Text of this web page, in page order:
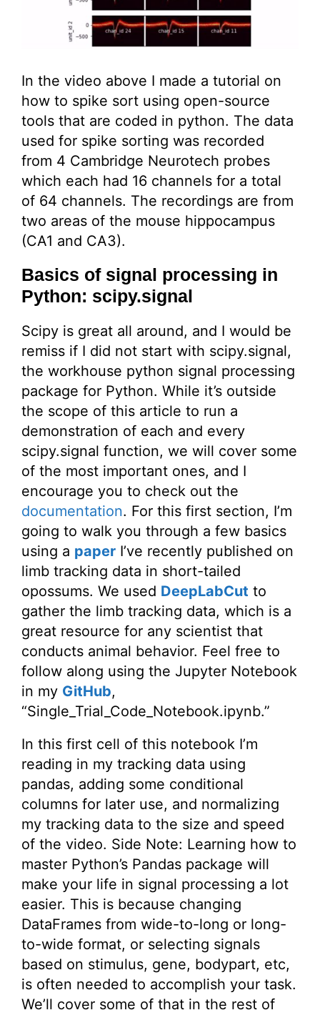
In the video above I made a tutorial on
how to spike sort using open-source
tools that are coded in python. The data
used for spike sorting was recorded
from 4 Cambridge Neurotech probes
which each had 16 channels for a total
of 64 channels. The recordings are from
two areas of the mouse hippocampus
(CA1 and CA3).
Basics of signal processing in
Python: scipy.signal
Scipy is great all around, and I would be
remiss if I did not start with scipy.signal,
the workhouse python signal processing
package for Python. While it’s outside
the scope of this article to run a
demonstration of each and every
scipy.signal function, we will cover some
of the most important ones, and I
encourage you to check out the
documentation. For this first section, I’m
going to walk you through a few basics
using a paper I’ve recently published on
limb tracking data in short-tailed
opossums. We used DeepLabCut to
gather the limb tracking data, which is a
great resource for any scientist that
conducts animal behavior. Feel free to
follow along using the Jupyter Notebook
in my GitHub,
“Single_Trial_Code_Notebook.ipynb.”
In this first cell of this notebook I’m
reading in my tracking data using
pandas, adding some conditional
columns for later use, and normalizing
my tracking data to the size and speed
of the video. Side Note: Learning how to
master Python’s Pandas package will
make your life in signal processing a lot
easier. This is because changing
DataFrames from wide-to-long or long-
to-wide format, or selecting signals
based on stimulus, gene, bodypart, etc,
is often needed to accomplish your task.
We’ll cover some of that in the rest of